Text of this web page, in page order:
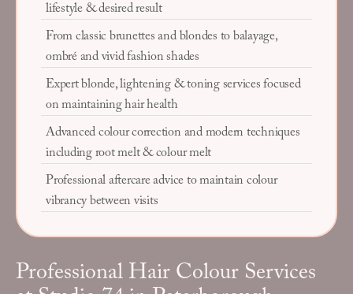
Professional Hair Colour Services
lifestyle & desired result
From classic brunettes and blondes to balayage,
ombré and vivid fashion shades
Expert blonde, lightening & toning services focused
on maintaining hair health
Advanced colour correction and modern techniques
including root melt & colour melt
Professional aftercare advice to maintain colour
vibrancy between visits